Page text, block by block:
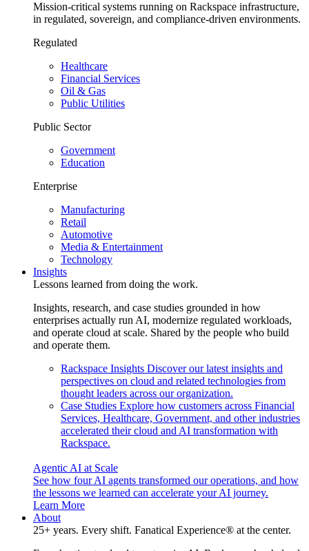
Mission-critical systems running on Rackspace infrastructure,
in regulated, sovereign, and compliance-driven environments.
Regulated
Healthcare
Financial Services
Oil & Gas
Public Utilities
Public Sector
Government
Education
Enterprise
Manufacturing
Retail
Automotive
Media & Entertainment
Technology
Insights
Lessons learned from doing the work.
Insights, research, and case studies grounded in how
enterprises actually run AI, modernize regulated workloads,
and operate cloud at scale. Shared by the people who build
and operate them.
Rackspace Insights Discover our latest insights and
perspectives on cloud and related technologies from
thought leaders across our organization.
Case Studies Explore how customers across Financial
Services, Healthcare, Government, and other industries
accelerated their cloud and AI transformation with
Rackspace.
Agentic AI at Scale
See how four AI agents transformed our operations, and how
the lessons we learned can accelerate your AI journey.
Learn More
About
25+ years. Every shift. Fanatical Experience® at the center.